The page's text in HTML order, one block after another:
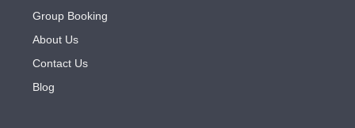
Group Booking
About Us
Contact Us
Blog